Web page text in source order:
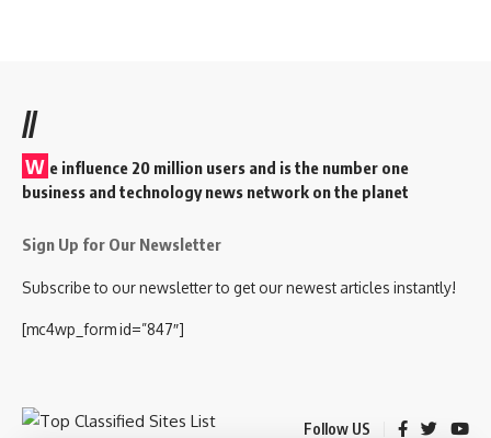
//
W e influence 20 million users and is the number one
business and technology news network on the planet
Sign Up for Our Newsletter
Subscribe to our newsletter to get our newest articles instantly!
[mc4wp_form id=”847″]
Follow US